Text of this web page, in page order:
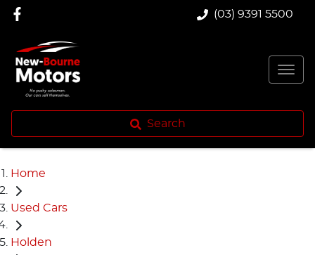
(03) 9391 5500
Search
Home
Used Cars
Holden